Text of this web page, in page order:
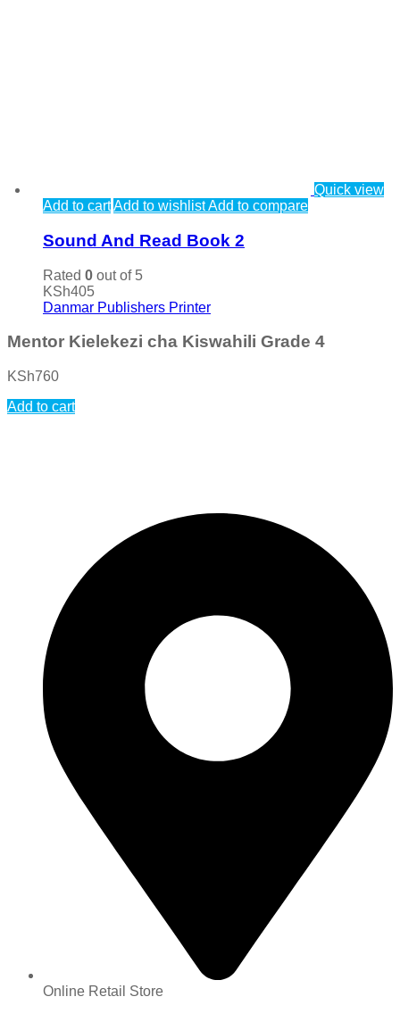
Quick view
Add to cartAdd to wishlistAdd to compare
Sound And Read Book 2
Rated 0 out of 5
KSh405
Danmar Publishers Printer
Mentor Kielekezi cha Kiswahili Grade 4
KSh760
Add to cart
Online Retail Store